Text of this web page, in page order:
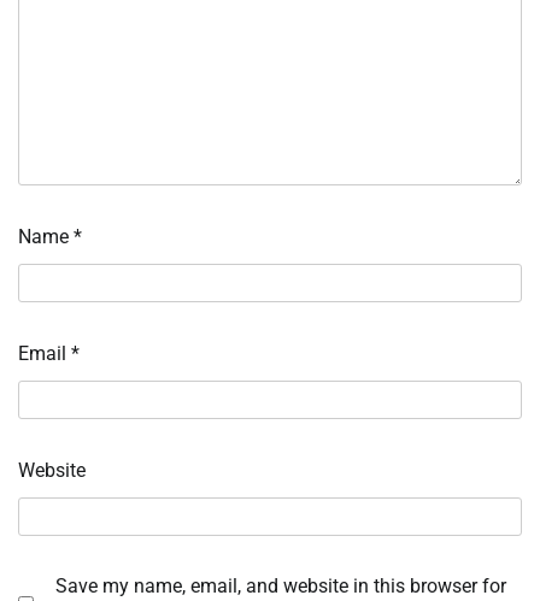
Name *
Email *
Website
Save my name, email, and website in this browser for